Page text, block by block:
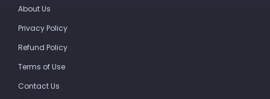
About Us
Privacy Policy
Refund Policy
Terms of Use
Contact Us